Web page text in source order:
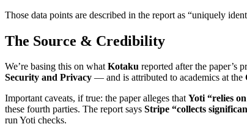
Those data points are described in the report as “uniquely
The Source & Credibility
We’re basing this on whatKotaku reported after the paper’s
Security and Privacy — and is attributed to academics at the
Important caveats, if true: the paper alleges thatYoti “relies
these fourth parties. The report says Stripe “collects
run Yoti checks.